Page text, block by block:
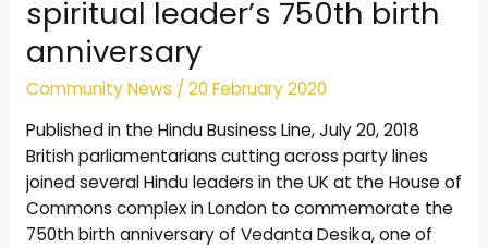
spiritual leader’s 750th birth
anniversary
Community News /20 February 2020
Published in the Hindu Business Line, July 20, 2018
British parliamentarians cutting across party lines
joined several Hindu leaders in the UK at the House of
Commons complex in London to commemorate the
750th birth anniversary of Vedanta Desika, one of